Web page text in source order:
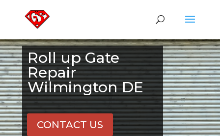
Roll up Gate
Repair
Wilmington DE
CONTACT US